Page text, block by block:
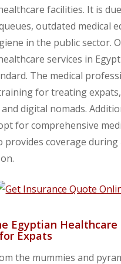
facilities. It is
outdated medical
in the public sector.
services in
The medical
for treating
digital nomads.
for comprehensive
provides coverage during
Egyptian Healthcare
Expats
the mummies and